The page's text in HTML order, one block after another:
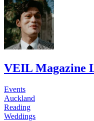
VEIL Magazine
Events
Auckland
Reading
Weddings